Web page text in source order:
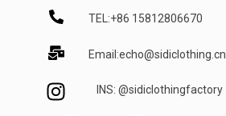
TEL:+86 15812806670
Email:echo@sidiclothing.cn
INS: @sidiclothingfactory